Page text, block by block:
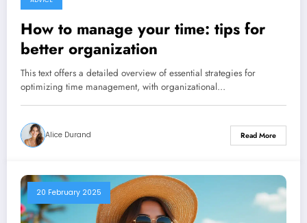
How to manage your time: tips for
better organization
This text offers a detailed overview of essential strategies for
optimizing time management, with organizational…
Alice Durand Read More
20 February 2025